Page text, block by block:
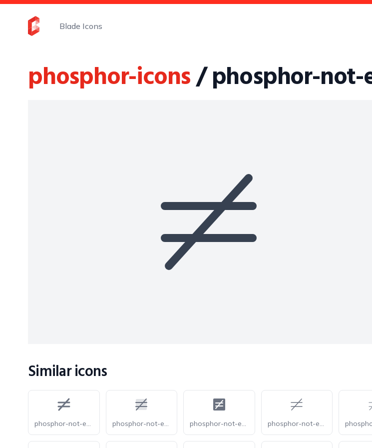
Blade Icons
phosphor-icons/ phosphor-not-
Similar icons
phosphor-not-equals-bold phosphor-not-equals-duotone phosphor-not-equals-fill phosphor-not-equals-light